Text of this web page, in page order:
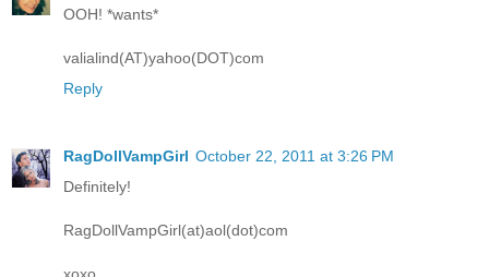
OOH! *wants*
valialind(AT)yahoo(DOT)com
Reply
RagDollVampGirl October 22, 2011 at 3:26 PM
Definitely!
RagDollVampGirl(at)aol(dot)com